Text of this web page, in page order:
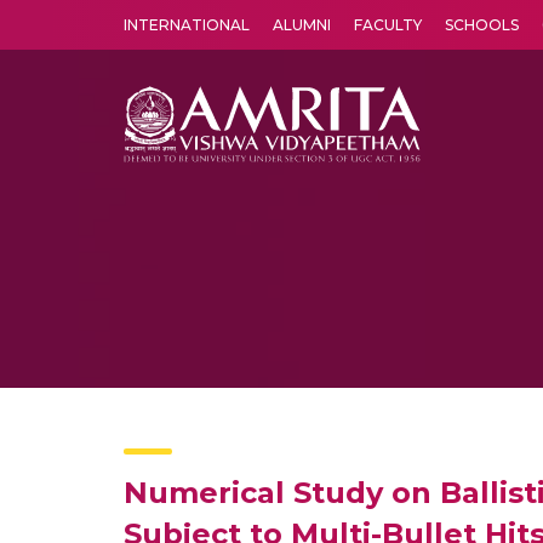
INTERNATIONAL ALUMNI FACULTY SCHOOLS
Numerical Study on
Subject to Multi-Bullet